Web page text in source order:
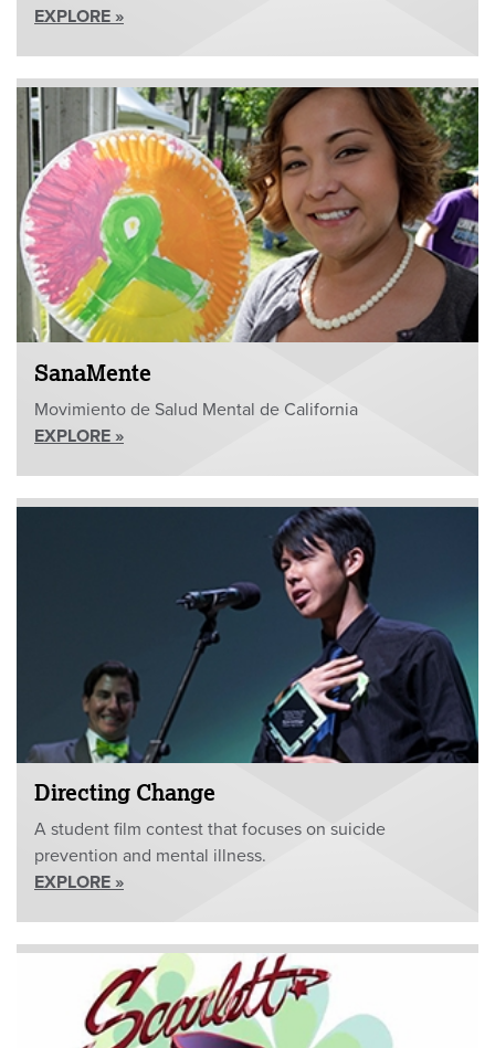
EXPLORE »
SanaMente
Movimiento de Salud Mental de California
EXPLORE »
Directing Change
A student film contest that focuses on suicide
prevention and mental illness.
EXPLORE »